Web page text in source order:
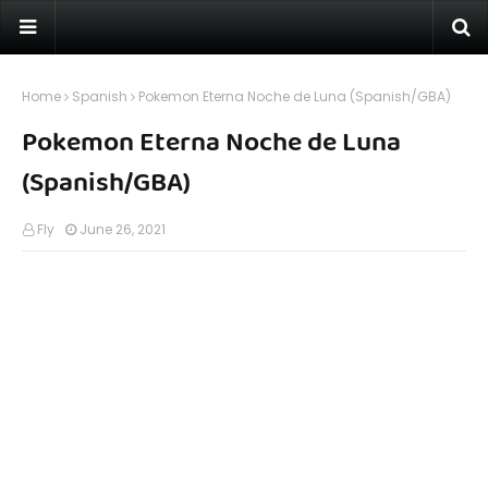
Home Spanish Pokemon Eterna Noche de Luna (Spanish/GBA)
Pokemon Eterna Noche de Luna
(Spanish/GBA)
Fly June 26, 2021